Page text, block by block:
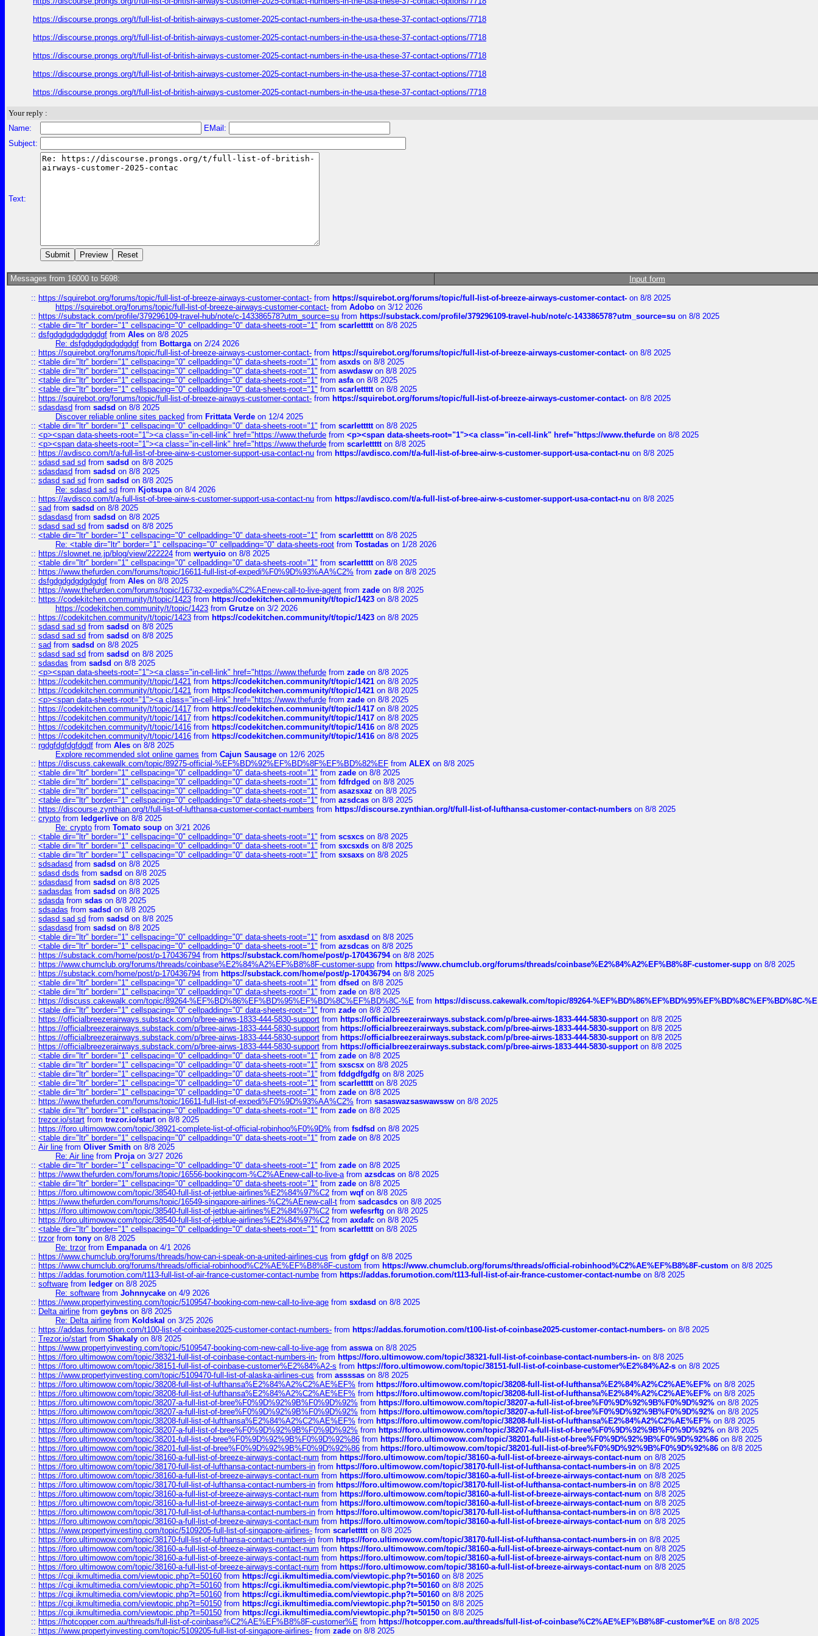
https://discourse.prongs.org/t/full-list-of-british-airways-customer-2025-contact-numbers-in-the-usa-these-37-contact-options/7718
https://discourse.prongs.org/t/full-list-of-british-airways-customer-2025-contact-numbers-in-the-usa-these-37-contact-options/7718
https://discourse.prongs.org/t/full-list-of-british-airways-customer-2025-contact-numbers-in-the-usa-these-37-contact-options/7718
https://discourse.prongs.org/t/full-list-of-british-airways-customer-2025-contact-numbers-in-the-usa-these-37-contact-options/7718
https://discourse.prongs.org/t/full-list-of-british-airways-customer-2025-contact-numbers-in-the-usa-these-37-contact-options/7718
Your reply :
Name:
EMail:
Subject:
Text:
Messages from 16000 to 5698: Input form
:: https://squirebot.org/forums/topic/full-list-of-breeze-airways-customer-contact- from https://squirebot.org/forums/topic/full-list-of-breeze-airways-customer-contact- on 8/8 2025
https://squirebot.org/forums/topic/full-list-of-breeze-airways-customer-contact- from Adobo on 3/12 2026
:: https://substack.com/profile/379296109-travel-hub/note/c-143386578?utm_source=su from https://substack.com/profile/379296109-travel-hub/note/c-143386578?utm_source=su on 8/8 2025
:: <table dir="ltr" border="1" cellspacing="0" cellpadding="0" data-sheets-root="1" from scarlettttton 8/8 2025
:: dsfgdgdgdgdgdgdgf from Ales on 8/8 2025
Re: dsfgdgdgdgdgdgdgf from Bottargaon 2/24 2026
:: https://squirebot.org/forums/topic/full-list-of-breeze-airways-customer-contact- from https://squirebot.org/forums/topic/full-list-of-breeze-airways-customer-contact- on 8/8 2025
:: <table dir="ltr" border="1" cellspacing="0" cellpadding="0" data-sheets-root="1" from asxds on 8/8 2025
:: <table dir="ltr" border="1" cellspacing="0" cellpadding="0" data-sheets-root="1" from aswdasw on 8/8 2025
:: <table dir="ltr" border="1" cellspacing="0" cellpadding="0" data-sheets-root="1" from asfaon 8/8 2025
:: <table dir="ltr" border="1" cellspacing="0" cellpadding="0" data-sheets-root="1" from scarlettttton 8/8 2025
:: https://squirebot.org/forums/topic/full-list-of-breeze-airways-customer-contact- from https://squirebot.org/forums/topic/full-list-of-breeze-airways-customer-contact- on 8/8 2025
:: sdasdasd from sadsd on 8/8 2025
Discover reliable online sites packed from Frittata Verde on 12/4 2025
:: <table dir="ltr" border="1" cellspacing="0" cellpadding="0" data-sheets-root="1" from scarlettttton 8/8 2025
:: <p><span data-sheets-root="1"><a class="in-cell-link" href="https://www.thefurde from <p><span data-sheets-root="1"><a class="in-cell-link" href="https://www.thefurde on 8/8 2025
:: <p><span data-sheets-root="1"><a class="in-cell-link" href="https://www.thefurde from scarlettttton 8/8 2025
:: https://avdisco.com/t/a-full-list-of-bree-airw-s-customer-support-usa-contact-nu from https://avdisco.com/t/a-full-list-of-bree-airw-s-customer-support-usa-contact-nu on 8/8 2025
:: sdasd sad sd from sadsd on 8/8 2025
:: sdasdasd from sadsd on 8/8 2025
:: sdasd sad sd from sadsd on 8/8 2025
Re: sdasd sad sd from Kjotsupaon 8/4 2026
:: https://avdisco.com/t/a-full-list-of-bree-airw-s-customer-support-usa-contact-nu from https://avdisco.com/t/a-full-list-of-bree-airw-s-customer-support-usa-contact-nu on 8/8 2025
:: sad from sadsd on 8/8 2025
:: sdasdasd from sadsd on 8/8 2025
:: sdasd sad sd from sadsd on 8/8 2025
:: <table dir="ltr" border="1" cellspacing="0" cellpadding="0" data-sheets-root="1" from scarlettttton 8/8 2025
Re: <table dir="ltr" border="1" cellspacing="0" cellpadding="0" data-sheets-root from Tostadas on 1/28 2026
:: https://slownet.ne.jp/blog/view/222224 from wertyuio on 8/8 2025
:: <table dir="ltr" border="1" cellspacing="0" cellpadding="0" data-sheets-root="1" from scarlettttton 8/8 2025
:: https://www.thefurden.com/forums/topic/16611-full-list-of-expedi%F0%9D%93%AA%C2% from zade on 8/8 2025
:: dsfgdgdgdgdgdgdgf from Ales on 8/8 2025
:: https://www.thefurden.com/forums/topic/16732-expedia%C2%AEnew-call-to-live-agent from zade on 8/8 2025
:: https://codekitchen.community/t/topic/1423 from https://codekitchen.community/t/topic/1423 on 8/8 2025
https://codekitchen.community/t/topic/1423 from Grutze on 3/2 2026
:: https://codekitchen.community/t/topic/1423 from https://codekitchen.community/t/topic/1423 on 8/8 2025
:: sdasd sad sd from sadsd on 8/8 2025
:: sdasd sad sd from sadsd on 8/8 2025
:: sad from sadsd on 8/8 2025
:: sdasd sad sd from sadsd on 8/8 2025
:: sdasdas from sadsd on 8/8 2025
:: <p><span data-sheets-root="1"><a class="in-cell-link" href="https://www.thefurde from zade on 8/8 2025
:: https://codekitchen.community/t/topic/1421 from https://codekitchen.community/t/topic/1421 on 8/8 2025
:: https://codekitchen.community/t/topic/1421 from https://codekitchen.community/t/topic/1421 on 8/8 2025
:: <p><span data-sheets-root="1"><a class="in-cell-link" href="https://www.thefurde from zade on 8/8 2025
:: https://codekitchen.community/t/topic/1417 from https://codekitchen.community/t/topic/1417 on 8/8 2025
:: https://codekitchen.community/t/topic/1417 from https://codekitchen.community/t/topic/1417 on 8/8 2025
:: https://codekitchen.community/t/topic/1416 from https://codekitchen.community/t/topic/1416 on 8/8 2025
:: https://codekitchen.community/t/topic/1416 from https://codekitchen.community/t/topic/1416 on 8/8 2025
:: rgdgfdgfdgfdgdf from Ales on 8/8 2025
Explore recommended slot online games from Cajun Sausage on 12/6 2025
:: https://discuss.cakewalk.com/topic/89275-official-%EF%BD%92%EF%BD%8F%EF%BD%82%EF from ALEX on 8/8 2025
:: <table dir="ltr" border="1" cellspacing="0" cellpadding="0" data-sheets-root="1" from zade on 8/8 2025
:: <table dir="ltr" border="1" cellspacing="0" cellpadding="0" data-sheets-root="1" from fdfrdged on 8/8 2025
:: <table dir="ltr" border="1" cellspacing="0" cellpadding="0" data-sheets-root="1" from asazsxaz on 8/8 2025
:: <table dir="ltr" border="1" cellspacing="0" cellpadding="0" data-sheets-root="1" from azsdcas on 8/8 2025
:: https://discourse.zynthian.org/t/full-list-of-lufthansa-customer-contact-numbers from https://discourse.zynthian.org/t/full-list-of-lufthansa-customer-contact-numbers on 8/8 2025
:: crypto from ledgerlive on 8/8 2025
Re: crypto from Tomato soup on 3/21 2026
:: <table dir="ltr" border="1" cellspacing="0" cellpadding="0" data-sheets-root="1" from scsxcs on 8/8 2025
:: <table dir="ltr" border="1" cellspacing="0" cellpadding="0" data-sheets-root="1" from sxcsxds on 8/8 2025
:: <table dir="ltr" border="1" cellspacing="0" cellpadding="0" data-sheets-root="1" from sxsaxs on 8/8 2025
:: sdsadasd from sadsd on 8/8 2025
:: sdasd dsds from sadsd on 8/8 2025
:: sdasdasd from sadsd on 8/8 2025
:: sadasdas from sadsd on 8/8 2025
:: sdasdafrom sdas on 8/8 2025
:: sdsadas from sadsd on 8/8 2025
:: sdasd sad sd from sadsd on 8/8 2025
:: sdasdasd from sadsd on 8/8 2025
:: <table dir="ltr" border="1" cellspacing="0" cellpadding="0" data-sheets-root="1" from asxdasd on 8/8 2025
:: <table dir="ltr" border="1" cellspacing="0" cellpadding="0" data-sheets-root="1" from azsdcas on 8/8 2025
:: https://substack.com/home/post/p-170436794 from https://substack.com/home/post/p-170436794on 8/8 2025
:: https://www.chumclub.org/forums/threads/coinbase%E2%84%A2%EF%B8%8F-customer-supp from https://www.chumclub.org/forums/threads/coinbase%E2%84%A2%EF%B8%8F-customer-supp on 8/8 2025
:: https://substack.com/home/post/p-170436794 from https://substack.com/home/post/p-170436794on 8/8 2025
:: <table dir="ltr" border="1" cellspacing="0" cellpadding="0" data-sheets-root="1" from dfsed on 8/8 2025
:: <table dir="ltr" border="1" cellspacing="0" cellpadding="0" data-sheets-root="1" from zade on 8/8 2025
:: https://discuss.cakewalk.com/topic/89264-%EF%BD%86%EF%BD%95%EF%BD%8C%EF%BD%8C-%E from https://discuss.cakewalk.com/topic/89264-%EF%BD%86%EF%BD%95%EF%BD%8C%EF%BD%8C-%E
:: <table dir="ltr" border="1" cellspacing="0" cellpadding="0" data-sheets-root="1" from zade on 8/8 2025
:: https://officialbreezerairways.substack.com/p/bree-airws-1833-444-5830-support from https://officialbreezerairways.substack.com/p/bree-airws-1833-444-5830-supporton 8/8 2025
:: https://officialbreezerairways.substack.com/p/bree-airws-1833-444-5830-support from https://officialbreezerairways.substack.com/p/bree-airws-1833-444-5830-supporton 8/8 2025
:: https://officialbreezerairways.substack.com/p/bree-airws-1833-444-5830-support from https://officialbreezerairways.substack.com/p/bree-airws-1833-444-5830-supporton 8/8 2025
:: https://officialbreezerairways.substack.com/p/bree-airws-1833-444-5830-support from https://officialbreezerairways.substack.com/p/bree-airws-1833-444-5830-supporton 8/8 2025
:: <table dir="ltr" border="1" cellspacing="0" cellpadding="0" data-sheets-root="1" from zade on 8/8 2025
:: <table dir="ltr" border="1" cellspacing="0" cellpadding="0" data-sheets-root="1" from sxscsx on 8/8 2025
:: <table dir="ltr" border="1" cellspacing="0" cellpadding="0" data-sheets-root="1" from fddgdfgdfg on 8/8 2025
:: <table dir="ltr" border="1" cellspacing="0" cellpadding="0" data-sheets-root="1" from scarlettttton 8/8 2025
:: <table dir="ltr" border="1" cellspacing="0" cellpadding="0" data-sheets-root="1" from zade on 8/8 2025
:: https://www.thefurden.com/forums/topic/16611-full-list-of-expedi%F0%9D%93%AA%C2% from sasaswazsaswawssw on 8/8 2025
:: <table dir="ltr" border="1" cellspacing="0" cellpadding="0" data-sheets-root="1" from zade on 8/8 2025
:: trezor.io/start from trezor.io/starton 8/8 2025
:: https://foro.ultimowow.com/topic/38921-complete-list-of-official-robinhoo%F0%9D% from fsdfsd on 8/8 2025
:: <table dir="ltr" border="1" cellspacing="0" cellpadding="0" data-sheets-root="1" from zade on 8/8 2025
:: Air line from Oliver Smith on 8/8 2025
Re: Air line from Projaon 3/27 2026
:: <table dir="ltr" border="1" cellspacing="0" cellpadding="0" data-sheets-root="1" from zade on 8/8 2025
:: https://www.thefurden.com/forums/topic/16556-bookingcom-%C2%AEnew-call-to-live-afrom azsdcas on 8/8 2025
:: <table dir="ltr" border="1" cellspacing="0" cellpadding="0" data-sheets-root="1" from zade on 8/8 2025
:: https://foro.ultimowow.com/topic/38540-full-list-of-jetblue-airlines%E2%84%97%C2 from wqfon 8/8 2025
:: https://www.thefurden.com/forums/topic/16549-singapore-airlines-%C2%AEnew-call-t from sadcasdcs on 8/8 2025
:: https://foro.ultimowow.com/topic/38540-full-list-of-jetblue-airlines%E2%84%97%C2 from wefesrftg on 8/8 2025
:: https://foro.ultimowow.com/topic/38540-full-list-of-jetblue-airlines%E2%84%97%C2 from axdafc on 8/8 2025
:: <table dir="ltr" border="1" cellspacing="0" cellpadding="0" data-sheets-root="1" from scarlettttton 8/8 2025
:: trzorfrom tony on 8/8 2025
Re: trzorfrom Empanadaon 4/1 2026
:: https://www.chumclub.org/forums/threads/how-can-i-speak-on-a-united-airlines-cus from gfdgfon 8/8 2025
:: https://www.chumclub.org/forums/threads/official-robinhood%C2%AE%EF%B8%8F-custom from https://www.chumclub.org/forums/threads/official-robinhood%C2%AE%EF%B8%8F-custom on 8/8 2025
:: https://addas.forumotion.com/t113-full-list-of-air-france-customer-contact-numbe from https://addas.forumotion.com/t113-full-list-of-air-france-customer-contact-numbe on 8/8 2025
:: software from ledger on 8/8 2025
Re: software from Johnnycake on 4/9 2026
:: https://www.propertyinvesting.com/topic/5109547-booking-com-new-call-to-live-age from sxdasd on 8/8 2025
:: Delta airline from geybns on 8/8 2025
Re: Delta airline from Koldskal on 3/25 2026
:: https://addas.forumotion.com/t100-list-of-coinbase2025-customer-contact-numbers- from https://addas.forumotion.com/t100-list-of-coinbase2025-customer-contact-numbers- on 8/8 2025
:: Trezor.io/start from Shakaly on 8/8 2025
:: https://www.propertyinvesting.com/topic/5109547-booking-com-new-call-to-live-age from asswaon 8/8 2025
:: https://foro.ultimowow.com/topic/38321-full-list-of-coinbase-contact-numbers-in- from https://foro.ultimowow.com/topic/38321-full-list-of-coinbase-contact-numbers-in- on 8/8 2025
:: https://foro.ultimowow.com/topic/38151-full-list-of-coinbase-customer%E2%84%A2-s from https://foro.ultimowow.com/topic/38151-full-list-of-coinbase-customer%E2%84%A2-s on 8/8 2025
:: https://www.propertyinvesting.com/topic/5109470-full-list-of-alaska-airlines-cus from assssas on 8/8 2025
:: https://foro.ultimowow.com/topic/38208-full-list-of-lufthansa%E2%84%A2%C2%AE%EF% from https://foro.ultimowow.com/topic/38208-full-list-of-lufthansa%E2%84%A2%C2%AE%EF% on 8/8 2025
:: https://foro.ultimowow.com/topic/38208-full-list-of-lufthansa%E2%84%A2%C2%AE%EF% from https://foro.ultimowow.com/topic/38208-full-list-of-lufthansa%E2%84%A2%C2%AE%EF% on 8/8 2025
:: https://foro.ultimowow.com/topic/38207-a-full-list-of-bree%F0%9D%92%9B%F0%9D%92% from https://foro.ultimowow.com/topic/38207-a-full-list-of-bree%F0%9D%92%9B%F0%9D%92% on 8/8 2025
:: https://foro.ultimowow.com/topic/38207-a-full-list-of-bree%F0%9D%92%9B%F0%9D%92% from https://foro.ultimowow.com/topic/38207-a-full-list-of-bree%F0%9D%92%9B%F0%9D%92% on 8/8 2025
:: https://foro.ultimowow.com/topic/38208-full-list-of-lufthansa%E2%84%A2%C2%AE%EF% from https://foro.ultimowow.com/topic/38208-full-list-of-lufthansa%E2%84%A2%C2%AE%EF% on 8/8 2025
:: https://foro.ultimowow.com/topic/38207-a-full-list-of-bree%F0%9D%92%9B%F0%9D%92% from https://foro.ultimowow.com/topic/38207-a-full-list-of-bree%F0%9D%92%9B%F0%9D%92% on 8/8 2025
:: https://foro.ultimowow.com/topic/38201-full-list-of-bree%F0%9D%92%9B%F0%9D%92%86 from https://foro.ultimowow.com/topic/38201-full-list-of-bree%F0%9D%92%9B%F0%9D%92%86 on 8/8 2025
:: https://foro.ultimowow.com/topic/38201-full-list-of-bree%F0%9D%92%9B%F0%9D%92%86 from https://foro.ultimowow.com/topic/38201-full-list-of-bree%F0%9D%92%9B%F0%9D%92%86 on 8/8 2025
:: https://foro.ultimowow.com/topic/38160-a-full-list-of-breeze-airways-contact-num from https://foro.ultimowow.com/topic/38160-a-full-list-of-breeze-airways-contact-num on 8/8 2025
:: https://foro.ultimowow.com/topic/38170-full-list-of-lufthansa-contact-numbers-in from https://foro.ultimowow.com/topic/38170-full-list-of-lufthansa-contact-numbers-in on 8/8 2025
:: https://foro.ultimowow.com/topic/38160-a-full-list-of-breeze-airways-contact-num from https://foro.ultimowow.com/topic/38160-a-full-list-of-breeze-airways-contact-num on 8/8 2025
:: https://foro.ultimowow.com/topic/38170-full-list-of-lufthansa-contact-numbers-in from https://foro.ultimowow.com/topic/38170-full-list-of-lufthansa-contact-numbers-in on 8/8 2025
:: https://foro.ultimowow.com/topic/38160-a-full-list-of-breeze-airways-contact-num from https://foro.ultimowow.com/topic/38160-a-full-list-of-breeze-airways-contact-num on 8/8 2025
:: https://foro.ultimowow.com/topic/38160-a-full-list-of-breeze-airways-contact-num from https://foro.ultimowow.com/topic/38160-a-full-list-of-breeze-airways-contact-num on 8/8 2025
:: https://foro.ultimowow.com/topic/38170-full-list-of-lufthansa-contact-numbers-in from https://foro.ultimowow.com/topic/38170-full-list-of-lufthansa-contact-numbers-in on 8/8 2025
:: https://foro.ultimowow.com/topic/38160-a-full-list-of-breeze-airways-contact-num from https://foro.ultimowow.com/topic/38160-a-full-list-of-breeze-airways-contact-num on 8/8 2025
:: https://www.propertyinvesting.com/topic/5109205-full-list-of-singapore-airlines- from scarlettttton 8/8 2025
:: https://foro.ultimowow.com/topic/38170-full-list-of-lufthansa-contact-numbers-in from https://foro.ultimowow.com/topic/38170-full-list-of-lufthansa-contact-numbers-in on 8/8 2025
:: https://foro.ultimowow.com/topic/38160-a-full-list-of-breeze-airways-contact-num from https://foro.ultimowow.com/topic/38160-a-full-list-of-breeze-airways-contact-num on 8/8 2025
:: https://foro.ultimowow.com/topic/38160-a-full-list-of-breeze-airways-contact-num from https://foro.ultimowow.com/topic/38160-a-full-list-of-breeze-airways-contact-num on 8/8 2025
:: https://foro.ultimowow.com/topic/38160-a-full-list-of-breeze-airways-contact-num from https://foro.ultimowow.com/topic/38160-a-full-list-of-breeze-airways-contact-num on 8/8 2025
:: https://cgi.ikmultimedia.com/viewtopic.php?t=50160 from https://cgi.ikmultimedia.com/viewtopic.php?t=50160 on 8/8 2025
:: https://cgi.ikmultimedia.com/viewtopic.php?t=50160 from https://cgi.ikmultimedia.com/viewtopic.php?t=50160 on 8/8 2025
:: https://cgi.ikmultimedia.com/viewtopic.php?t=50160 from https://cgi.ikmultimedia.com/viewtopic.php?t=50160 on 8/8 2025
:: https://cgi.ikmultimedia.com/viewtopic.php?t=50150 from https://cgi.ikmultimedia.com/viewtopic.php?t=50150 on 8/8 2025
:: https://cgi.ikmultimedia.com/viewtopic.php?t=50150 from https://cgi.ikmultimedia.com/viewtopic.php?t=50150 on 8/8 2025
:: https://hotcopper.com.au/threads/full-list-of-coinbase%C2%AE%EF%B8%8F-customer%E from https://hotcopper.com.au/threads/full-list-of-coinbase%C2%AE%EF%B8%8F-customer%E on 8/8 2025
:: https://www.propertyinvesting.com/topic/5109205-full-list-of-singapore-airlines- from zade on 8/8 2025